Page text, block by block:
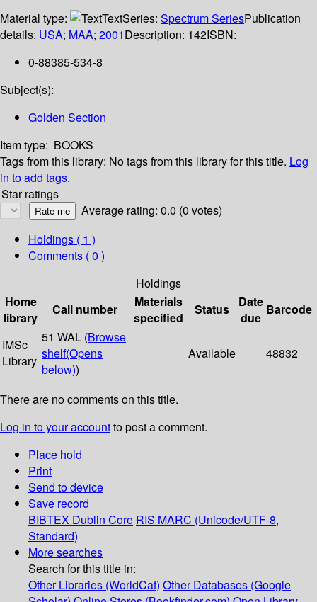
Material type:
TextSeries: Spectrum SeriesPublication
details: USA; MAA; 2001Description: 142ISBN:
0-88385-534-8
Subject(s):
Golden Section
Item type: BOOKS
Tags from this library: No tags from this library for this title. Log
in to add tags.
Star ratings
Average rating: 0.0 (0 votes)
Holdings ( 1 )
Comments ( 0 )
Holdings
Home
library
Call number
Materials
specified
Status
Date
due
Barcode
IMSc
Library
51 WAL (Browse
shelf(Opens
below))
Available 48832
There are no comments on this title.
Log in to your accountto post a comment.
Place hold
Print
Send to device
Save record
BIBTEX Dublin Core RIS MARC (Unicode/UTF-8,
Standard)
More searches
Search for this title in:
Other Libraries (WorldCat) Other Databases (Google